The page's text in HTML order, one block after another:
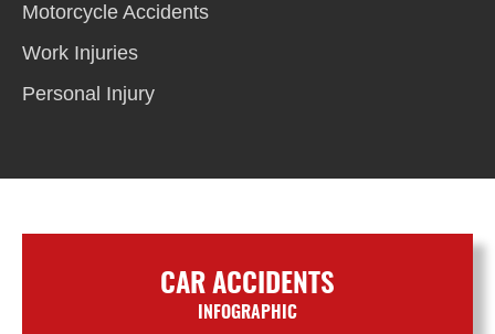
Motorcycle Accidents
Work Injuries
Personal Injury
CAR ACCIDENTS
INFOGRAPHIC